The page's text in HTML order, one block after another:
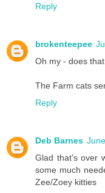
Reply
brokenteepee
Oh my - does
The Farm cats
Reply
Deb Barnes
Glad that's over
some much
Zee/Zoey kitties